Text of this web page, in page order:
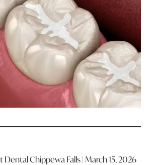
Chippewa Falls | March 15, 2026